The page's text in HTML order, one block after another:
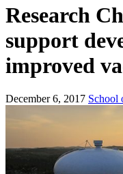
Research
support
improved
December 6, 2017 School